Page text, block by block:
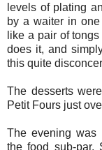
levels of plating
by a waiter in
like a pair of
does it, and
this quite
The desserts
Petit Fours just
The evening was
the food sub-par.